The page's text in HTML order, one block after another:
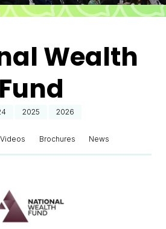
Wealth
Fund
2025 2026
Videos Brochures News